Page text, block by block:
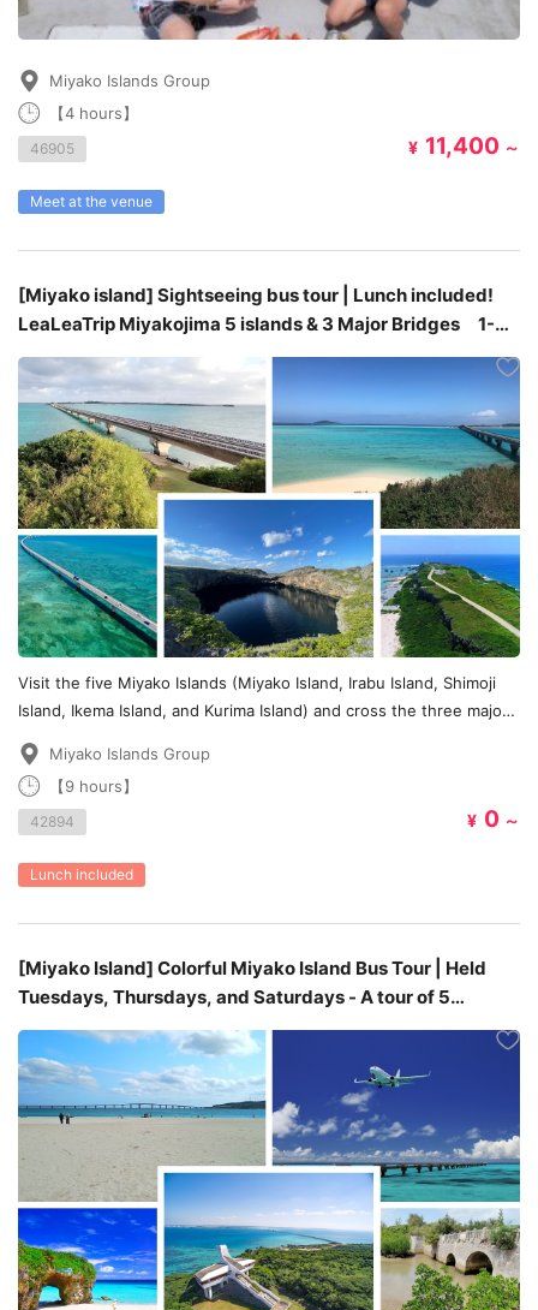
Miyako Islands Group
【4 hours】
46905 ¥ 11,400 ～
Meet at the venue
[Miyako island] Sightseeing bus tour | Lunch included!
LeaLeaTrip Miyakojima 5 islands & 3 Major Bridges 1-
day bus tour
Visit the five Miyako Islands (Miyako Island, Irabu Island, Shimoji
Island, Ikema Island, and Kurima Island) and cross the three major
day.
Miyako Islands Group
【9 hours】
42894 ¥ 0 ～
Lunch included
[Miyako Island] Colorful Miyako Island Bus Tour | Held
Tuesdays, Thursdays, and Saturdays - A tour of 5
stunningly colorful scenic spots -